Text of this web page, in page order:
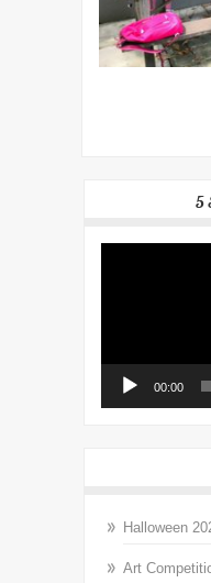
5
00:00
Halloween
Art